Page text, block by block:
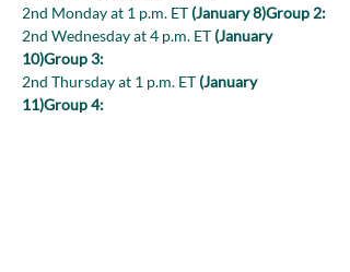
2nd Monday at 1 p.m. ET (January 8)Group 2:
2nd Wednesday at 4 p.m. ET (January
10)Group 3:
2nd Thursday at 1 p.m. ET (January
11)Group 4: